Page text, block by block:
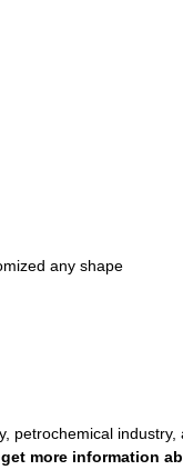
any shape
petrochemical
get more information